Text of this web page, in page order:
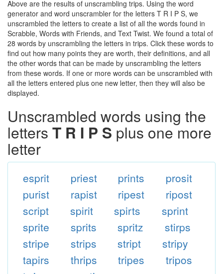
Above are the results of unscrambling trips. Using the word
generator and word unscrambler for the letters T R I P S, we
unscrambled the letters to create a list of all the words found in
Scrabble, Words with Friends, and Text Twist. We found a total of
28 words by unscrambling the letters in trips. Click these words to
find out how many points they are worth, their definitions, and all
the other words that can be made by unscrambling the letters
from these words. If one or more words can be unscrambled with
all the letters entered plus one new letter, then they will also be
displayed.
Unscrambled words using the
letters T R I P S plus one more
letter
esprit priest prints
prosit
purist
rapist ripest
ripost
script
spirit spirts
sprint
sprite
sprits spritz
stirps
stripe
strips stript
stripy
tapirs
thrips tripes
tripos